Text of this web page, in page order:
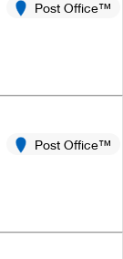
Post Office™
Post Office™